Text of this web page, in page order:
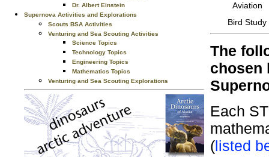
Dr. Albert Einstein
Supernova Activities and Explorations
Scouts BSA Activities
Venturing and Sea Scouting Activities
Science Topics
Technology Topics
Engineering Topics
Mathematics Topics
Venturing and Sea Scouting Explorations
Aviation
Bird Study
The
chosen
Each
(listed